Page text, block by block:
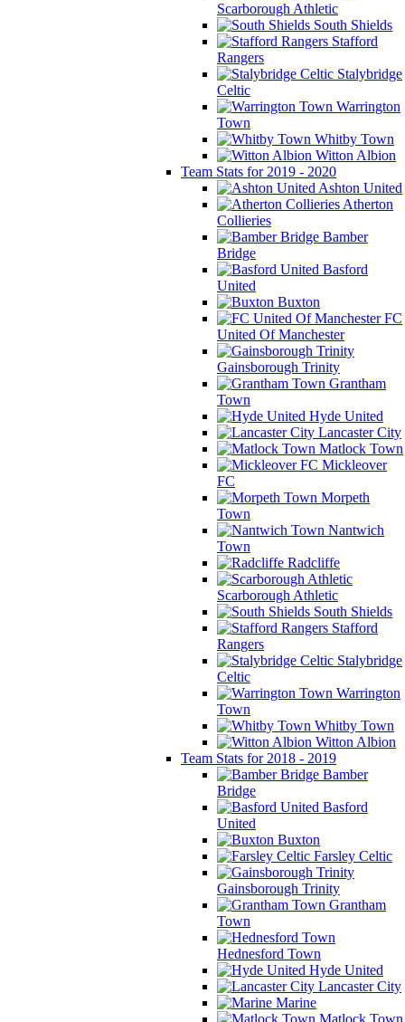
Scarborough Athletic
South Shields
Stafford
Rangers
Stalybridge
Celtic
Warrington
Town
Whitby Town
Witton Albion
Team Stats for 2019 - 2020
Ashton United
Atherton
Collieries
Bamber
Bridge
Basford
United
Buxton
FC
United Of Manchester
Gainsborough Trinity
Grantham
Town
Hyde United
Lancaster City
Matlock Town
Mickleover
FC
Morpeth
Town
Nantwich
Town
Radcliffe
Scarborough Athletic
South Shields
Stafford
Rangers
Stalybridge
Celtic
Warrington
Town
Whitby Town
Witton Albion
Team Stats for 2018 - 2019
Bamber
Bridge
Basford
United
Buxton
Farsley Celtic
Gainsborough Trinity
Grantham
Town
Hednesford Town
Hyde United
Lancaster City
Marine
Matlock Town